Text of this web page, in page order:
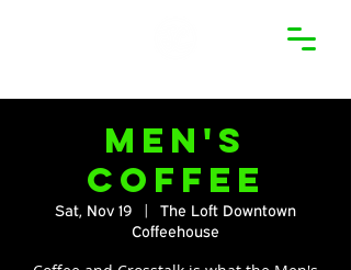
Men's
Coffee
Sat, Nov 19
  |
The Loft Downtown
Coffeehouse